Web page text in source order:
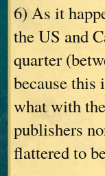
6) As it
the US and
quarter
because this
what with
publishers
flattered to